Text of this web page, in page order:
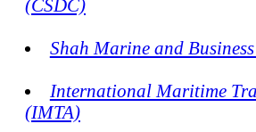
(CSDC)
Shah Marine and
International Maritime
(IMTA)